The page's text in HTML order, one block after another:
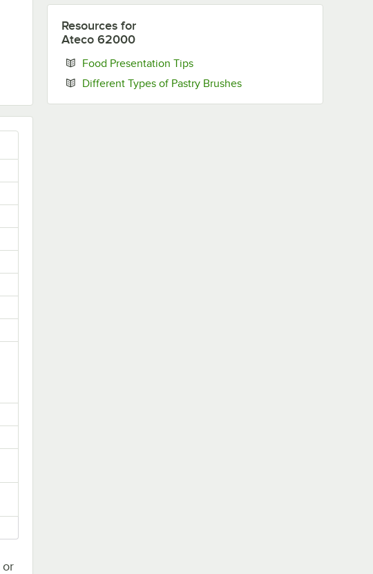
or
Resources for
Ateco 62000
Food Presentation TipsOpens in new tab
Different Types of Pastry BrushesOpens in new tab